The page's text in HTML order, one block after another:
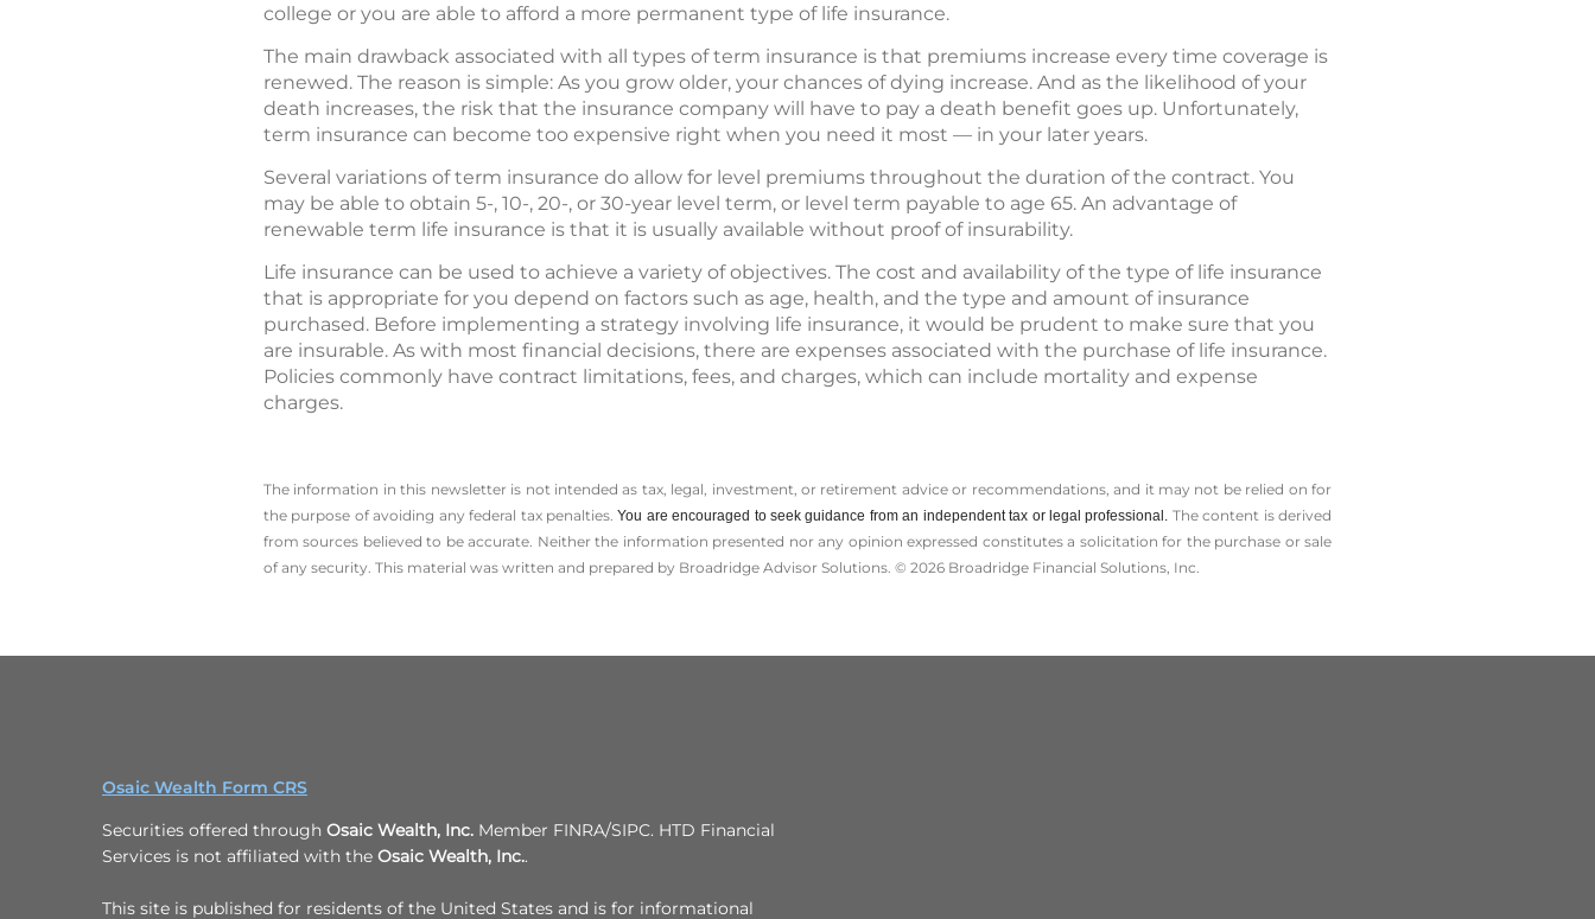
college or you are able to afford a more permanent type of life insurance.
The main drawback associated with all types of term insurance is that premiums increase every time coverage is
renewed. The reason is simple: As you grow older, your chances of dying increase. And as the likelihood of your
death increases, the risk that the insurance company will have to pay a death benefit goes up. Unfortunately,
term insurance can become too expensive right when you need it most — in your later years.
Several variations of term insurance do allow for level premiums throughout the duration of the contract. You
may be able to obtain 5-, 10-, 20-, or 30-year level term, or level term payable to age 65. An advantage of
renewable term life insurance is that it is usually available without proof of insurability.
Life insurance can be used to achieve a variety of objectives. The cost and availability of the type of life insurance
that is appropriate for you depend on factors such as age, health, and the type and amount of insurance
purchased. Before implementing a strategy involving life insurance, it would be prudent to make sure that you
are insurable. As with most financial decisions, there are expenses associated with the purchase of life insurance.
Policies commonly have contract limitations, fees, and charges, which can include mortality and expense
charges.
The information in this newsletter is not intended as tax, legal, investment, or retirement advice or recommendations, and it may not be relied on for
the ­purpose of ­avoiding any ­federal tax penalties.You are encouraged to seek guidance from an independent tax or legal professional. The content is derived
from sources believed to be accurate. Neither the information presented nor any opinion expressed constitutes a solicitation for the ­purchase or sale
of any security. This material was written and prepared by Broadridge Advisor Solutions. © 2026 Broadridge Financial Solutions, Inc.
Osaic Wealth Form CRS
Securities offered through Osaic Wealth, Inc. Member FINRA/SIPC. HTD Financial
Services is not affiliated with the Osaic Wealth, Inc..
This site is published for residents of the United States and is for informational